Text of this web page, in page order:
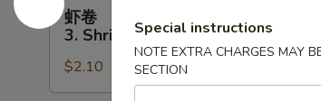
卷
Shrimp
Egg
虾卷
3. Shrimp Egg Roll
$2.10
Special instructions
NOTE EXTRA CHARGES MAY
SECTION